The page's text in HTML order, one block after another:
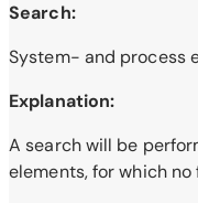
Search:
System- and process
Explanation:
A search will be
elements, for which